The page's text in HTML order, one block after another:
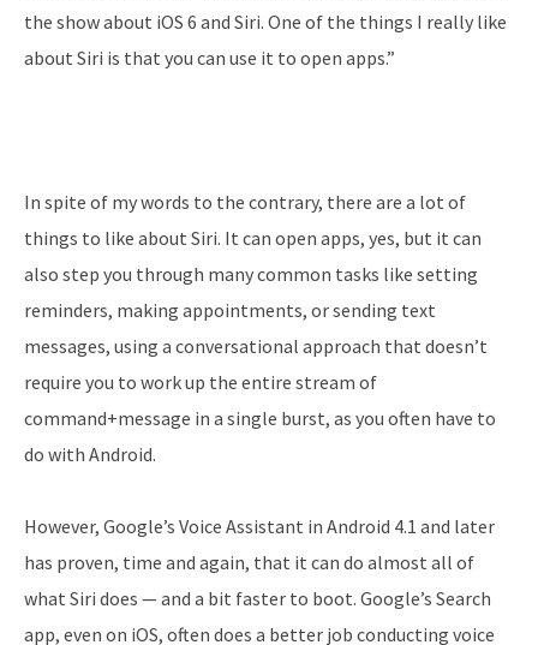
the show about iOS 6 and Siri. One of the things I really like
about Siri is that you can use it to open apps.”
In spite of my words to the contrary, there are a lot of
things to like about Siri. It can open apps, yes, but it can
also step you through many common tasks like setting
reminders, making appointments, or sending text
messages, using a conversational approach that doesn’t
require you to work up the entire stream of
command+message in a single burst, as you often have to
do with Android.
However, Google’s Voice Assistant in Android 4.1 and later
has proven, time and again, that it can do almost all of
what Siri does — and a bit faster to boot. Google’s Search
app, even on iOS, often does a better job conducting voice